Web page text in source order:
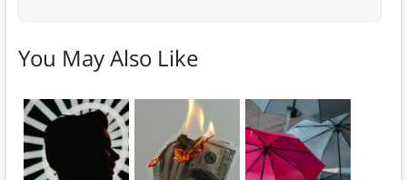
You May Also Like